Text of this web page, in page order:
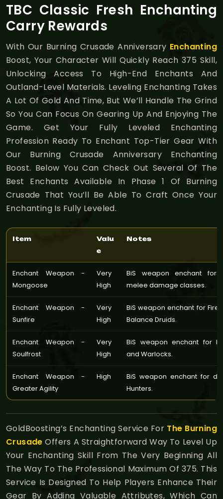
TBC Classic Fresh Enchanting
Carry Rewards
With Our Burning Crusade Anniversary Enchanting
Boost, Your Character Will Quickly Reach 375 Skill,
Unlocking Access To High-End Enchants And
Outland-Level Materials. Leveling Enchanting Takes
A Lot Of Gold And Time, But We’ll Handle The Grind
So You Can Focus On Gearing Up And Enjoying The
Game. Get Your Fully Leveled Enchanting
Profession Ready To Enchant Top-Tier Gear With
Our Burning Crusade Anniversary Enchanting
Boost. Below You Can Check Out Several Of The
Best Enchants Available In Phase 1 Of Burning
Crusade That You’ll Be Able To Craft Once Your
Enchanting Is Fully Leveled.
Item
Valu
e
Notes
Enchant Weapon -
Mongoose
Very
High
BiS weapon enchant for
melee damage classes.
Enchant Weapon -
Sunfire
Very
High
BiS weapon enchant for Fire
Balance Druids.
Enchant Weapon -
Soulfrost
Very
High
BiS weapon enchant for
and Warlocks.
Enchant Weapon -
Greater Agility
High
BiS weapon enchant for
Hunters.
GoldBoosting’s Enchanting Service For The Burning
Crusade Offers A Straightforward Way To Level Up
Your Enchanting Skill From The Very Beginning All
The Way To The Professional Maximum Of 375. This
Service Is Designed To Help Players Enhance Their
Gear By Adding Valuable Attributes, Which Can